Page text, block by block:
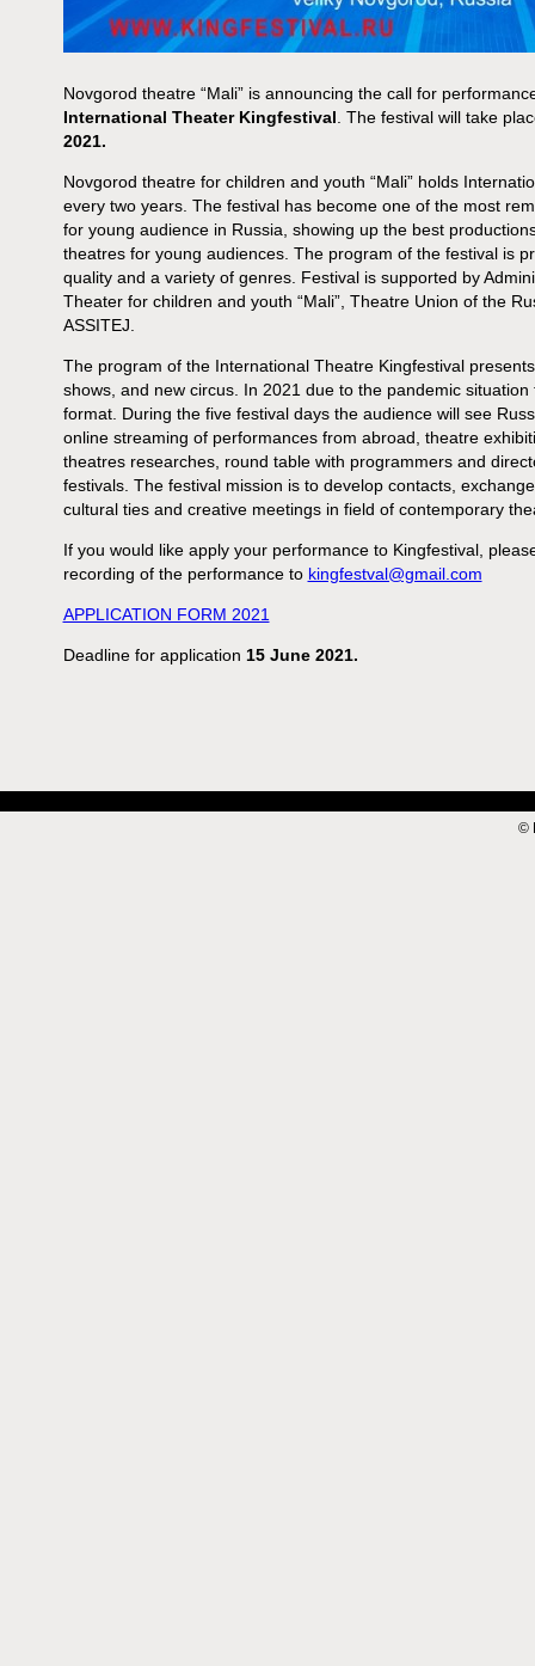
Novgorod theatre “Mali” is announcing the call for
International Theater Kingfestival . The festival will take
2021.
Novgorod theatre for children and youth “Mali” holds
every two years. The festival has become one of the most
for young audience in Russia, showing up the best
theatres for young audiences. The program of the festival is
quality and a variety of genres. Festival is supported by
Theater for children and youth “Mali”, Theatre Union of the
ASSITEJ.
The program of the International Theatre Kingfestival
shows, and new circus. In 2021 due to the pandemic
format. During the five festival days the audience will see
online streaming of performances from abroad, theatre
theatres researches, round table with programmers and
festivals. The festival mission is to develop contacts,
cultural ties and creative meetings in field of contemporary
If you would like apply your performance to Kingfestival,
recording of the performance to kingfestval@gmail.com
APPLICATION FORM 2021
Deadline for application 15 June 2021.
©